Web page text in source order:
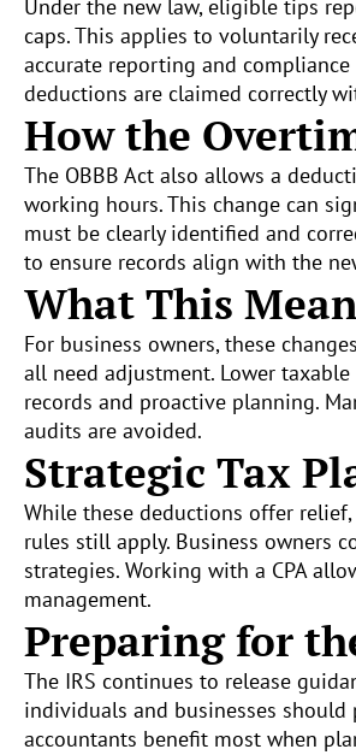
Under the new law, eligible tips
caps. This applies to voluntarily
accurate reporting and
deductions are claimed correctly
How the
The OBBB Act also allows a
working hours. This change can
must be clearly identified and
to ensure records align with the
What This
For business owners, these
all need adjustment. Lower
records and proactive planning.
audits are avoided.
Strategic Tax
While these deductions offer
rules still apply. Business owners
strategies. Working with a CPA
management.
Preparing for
The IRS continues to release
individuals and businesses should
accountants benefit most when